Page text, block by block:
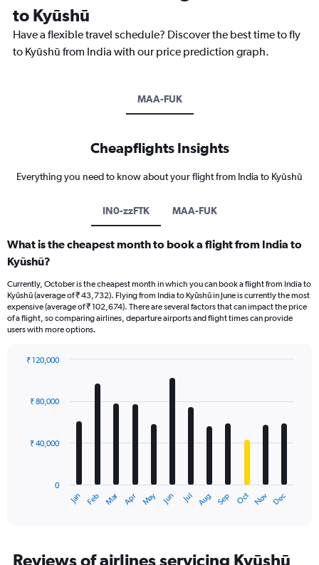
to Kyūshū
Have a flexible travel schedule? Discover the best time to fly
to Kyūshū from India with our price prediction graph.
MAA-FUK
Cheapflights Insights
Everything you need to know about your flight from India to Kyūshū
IN0-zzFTK MAA-FUK
What is the cheapest month to book a flight from India to
Kyūshū?
Currently, October is the cheapest month in which you can book a flight from India to
Kyūshū (average of ₹ 43,732). Flying from India to Kyūshū in June is currently the most
expensive (average of ₹ 102,674). There are several factors that can impact the price
of a flight, so comparing airlines, departure airports and flight times can provide
users with more options.
with
The
Range:
Jan Feb Mar Apr May Jun Jul Aug Sep Oct Nov Dec
0
₹ 40,000
₹ 80,000
₹ 120,000
Reviews of airlines servicing Kyūshū